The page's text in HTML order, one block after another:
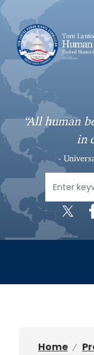
S
k
t
o
n
n
t
“All human
in
-
Home